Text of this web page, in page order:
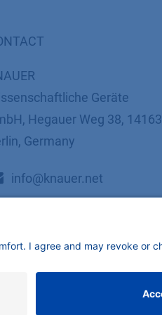
Geräte
Hegauer Weg 38, 14163
Germany
​​​​​​​​​​​​​​i​n​f​o​@​k​n​a​u​e​r​.​n​e​t